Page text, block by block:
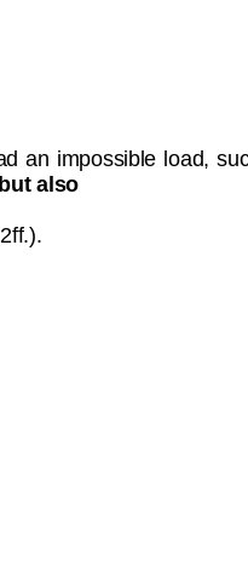
an impossible load,
but also